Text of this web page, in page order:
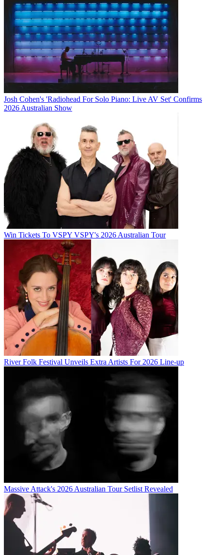
Josh Cohen's 'Radiohead For Solo Piano: Live AV Set' Confirms
2026 Australian Show
Win Tickets To VSPY VSPY's 2026 Australian Tour
River Folk Festival Unveils Extra Artists For 2026 Line-up
Massive Attack's 2026 Australian Tour Setlist Revealed